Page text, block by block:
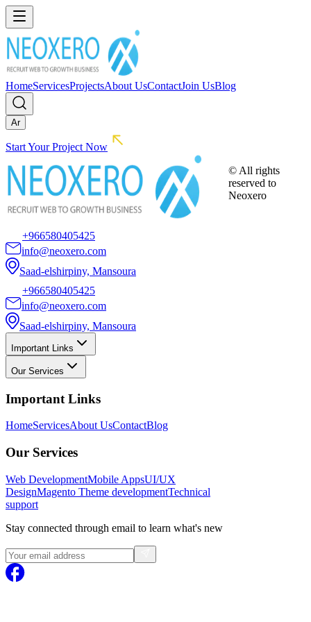
HomeServicesProjectsAbout UsContactJoin UsBlog
Ar
Start Your Project Now
+966580405425
info@neoxero.com
Saad-elshirpiny, Mansoura
+966580405425
info@neoxero.com
Saad-elshirpiny, Mansoura
Important Links
Our Services
Important Links
HomeServicesAbout UsContactBlog
Our Services
Web DevelopmentMobile AppsUI/UX
DesignMagento Theme developmentTechnical
support
Stay connected through email to learn what's new
© All rights
reserved to
Neoxero